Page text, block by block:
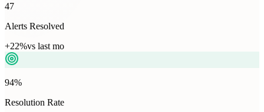
47
Alerts Resolved
+22%vs last mo
94%
Resolution Rate